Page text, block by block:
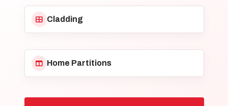
Cladding
Home Partitions